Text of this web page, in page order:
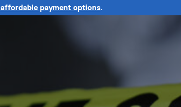
affordable payment options.